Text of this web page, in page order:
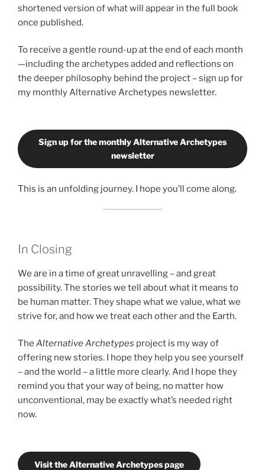
shortened version of what will appear in the full book
once published.
To receive a gentle round-up at the end of each month
—including the archetypes added and reflections on
the deeper philosophy behind the project – sign up for
my monthly Alternative Archetypes newsletter.
Sign up for the monthly Alternative Archetypes
newsletter
This is an unfolding journey. I hope you’ll come along.
In Closing
We are in a time of great unravelling – and great
possibility. The stories we tell about what it means to
be human matter. They shape what we value, what we
strive for, and how we treat each other and the Earth.
The Alternative Archetypes project is my way of
offering new stories. I hope they help you see yourself
– and the world – a little more clearly. And I hope they
remind you that your way of being, no matter how
unconventional, may be exactly what’s needed right
now.
Visit the Alternative Archetypes page